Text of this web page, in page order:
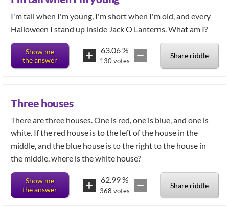
I'm tall when I'm young, I'm short when I'm old, and every
Halloween I stand up inside Jack O Lanterns. What am I?
Show me
the answer
63.06%
130votes
Share riddle
Three houses
There are three houses. One is red, one is blue, and one is
white. If the red house is to the left of the house in the
middle, and the blue house is to the right to the house in
the middle, where is the white house?
Show me
the answer
62.99%
368 votes
Share riddle